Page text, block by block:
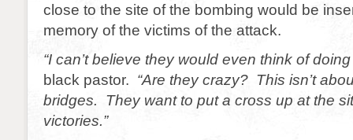
close to the site of the bombing would be
memory of the victims of the attack.
“I can’t believe they would even think of doing
black pastor. “Are they crazy? This isn’t
bridges. They want to put a cross up at the
victories.”